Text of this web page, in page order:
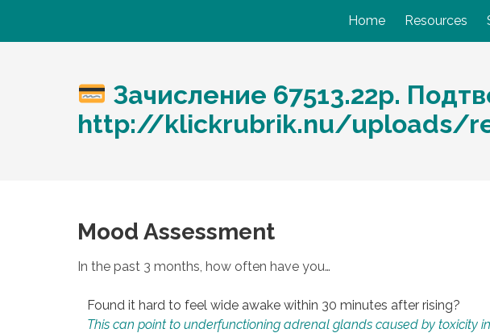
Home Resources
Зачисление 67513.22р.
http://klickrubrik.nu/uploads/
Mood Assessment
In the past 3 months, how often have you…
Found it hard to feel wide awake within 30 minutes after rising?
This can point to underfunctioning adrenal glands caused by toxicity